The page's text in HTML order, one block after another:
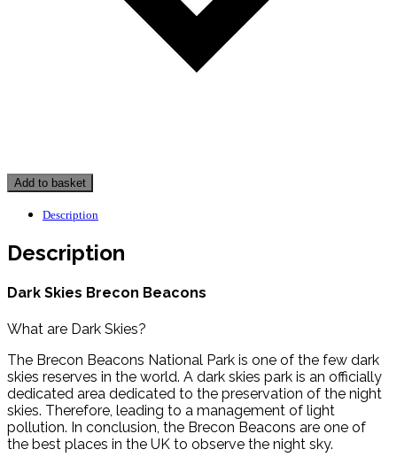
Add to basket
Description
Description
Dark Skies Brecon Beacons
What are Dark Skies?
The Brecon Beacons National Park is one of the few dark
skies reserves in the world. A dark skies park is an officially
dedicated area dedicated to the preservation of the night
skies. Therefore, leading to a management of light
pollution. In conclusion, the Brecon Beacons are one of
the best places in the UK to observe the night sky.